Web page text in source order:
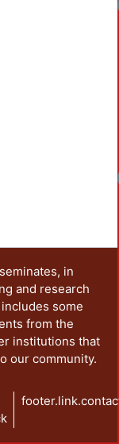
in
and research
some
from the
institutions that
our community.